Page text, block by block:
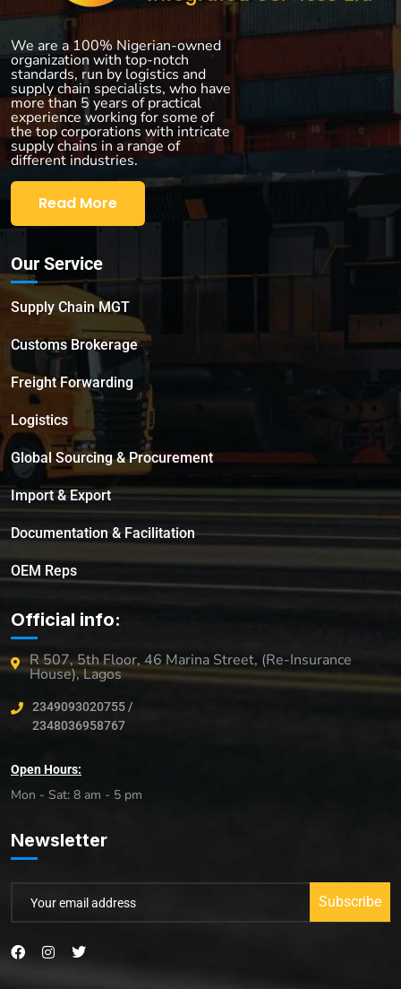
We are a 100% Nigerian-owned
organization with top-notch
standards, run by logistics and
supply chain specialists, who have
more than 5 years of practical
experience working for some of
the top corporations with intricate
supply chains in a range of
different industries.
Read More
Our Service
Supply Chain MGT
Customs Brokerage
Freight Forwarding
Logistics
Global Sourcing & Procurement
Import & Export
Documentation & Facilitation
OEM Reps
Official info:
R 507, 5th Floor, 46 Marina Street, (Re-Insurance
House), Lagos
2349093020755 /
2348036958767
Open Hours:
Mon - Sat: 8 am - 5 pm
Newsletter
Subscribe